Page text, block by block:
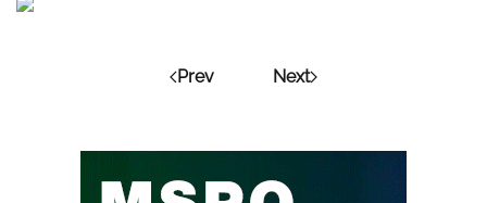
Prev Next